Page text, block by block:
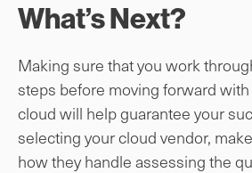
What’s Next?
Making sure that you work
steps before moving forward
cloud will help guarantee your
selecting your cloud vendor,
how they handle assessing the